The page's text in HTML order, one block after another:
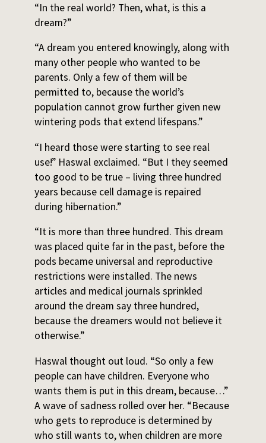
“In the real world? Then, what, is this a
dream?”
“A dream you entered knowingly, along with
many other people who wanted to be
parents. Only a few of them will be
permitted to, because the world’s
population cannot grow further given new
wintering pods that extend lifespans.”
“I heard those were starting to see real
use!” Haswal exclaimed. “But I they seemed
too good to be true – living three hundred
years because cell damage is repaired
during hibernation.”
“It is more than three hundred. This dream
was placed quite far in the past, before the
pods became universal and reproductive
restrictions were installed. The news
articles and medical journals sprinkled
around the dream say three hundred,
because the dreamers would not believe it
otherwise.”
Haswal thought out loud. “So only a few
people can have children. Everyone who
wants them is put in this dream, because…”
A wave of sadness rolled over her. “Because
who gets to reproduce is determined by
who still wants to, when children are more